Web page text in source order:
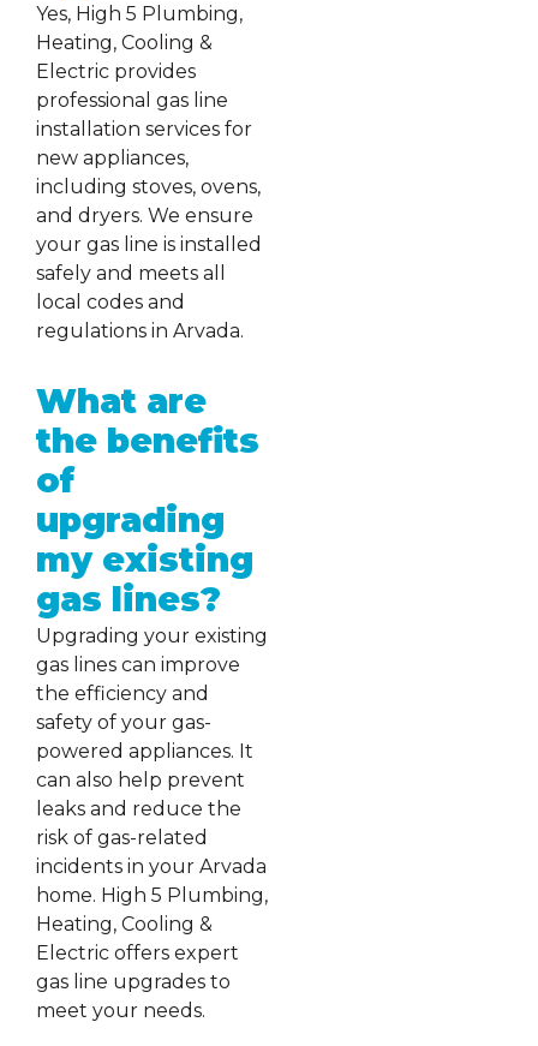
Yes, High 5 Plumbing,
Heating, Cooling &
Electric provides
professional gas line
installation services for
new appliances,
including stoves, ovens,
and dryers. We ensure
your gas line is installed
safely and meets all
local codes and
regulations in Arvada.
What are
the benefits
of
upgrading
my existing
gas lines?
Upgrading your existing
gas lines can improve
the efficiency and
safety of your gas-
powered appliances. It
can also help prevent
leaks and reduce the
risk of gas-related
incidents in your Arvada
home. High 5 Plumbing,
Heating, Cooling &
Electric offers expert
gas line upgrades to
meet your needs.